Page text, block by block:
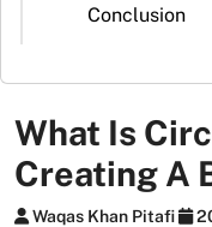
Conclusion
What Is
Creating A
Waqas Khan Pitafi